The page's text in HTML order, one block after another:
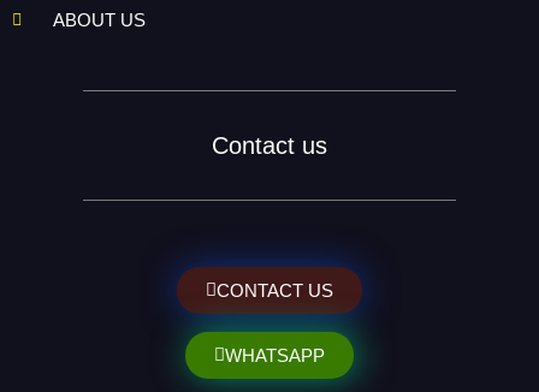
ABOUT US
Contact us
CONTACT US
WHATSAPP